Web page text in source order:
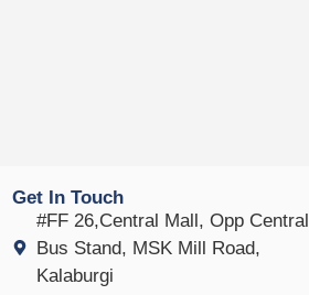
Get In Touch
#FF 26,Central Mall, Opp Central
Bus Stand, MSK Mill Road,
Kalaburgi